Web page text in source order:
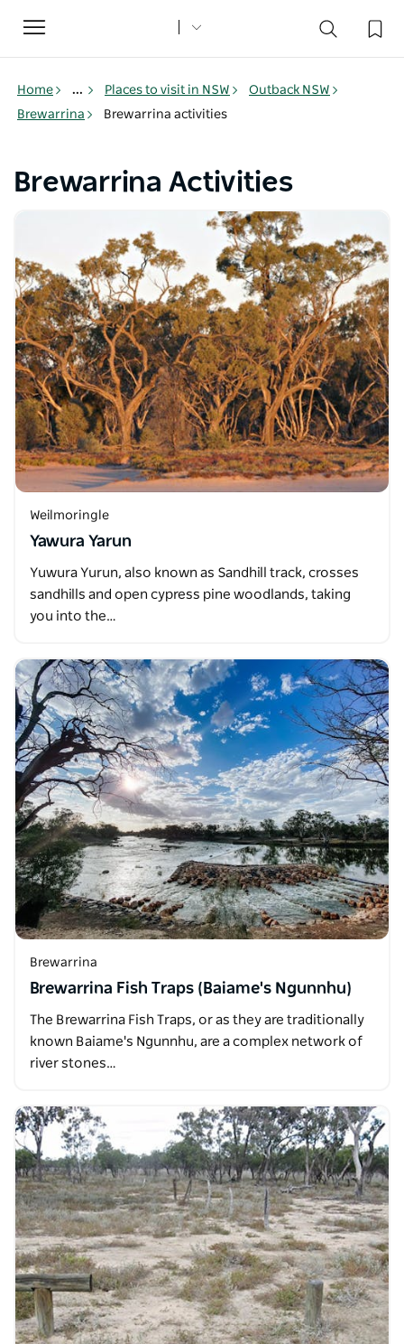
Toggle
navigation
Home ... Places to visit in NSW
Outback NSW
Brewarrina
Brewarrina activities
Brewarrina Activities
Weilmoringle
Yawura Yarun
Yuwura Yurun, also known as Sandhill track, crosses
sandhills and open cypress pine woodlands, taking
you into the…
Brewarrina
Brewarrina Fish Traps (Baiame's Ngunnhu)
The Brewarrina Fish Traps, or as they are traditionally
known Baiame's Ngunnhu, are a complex network of
river stones…